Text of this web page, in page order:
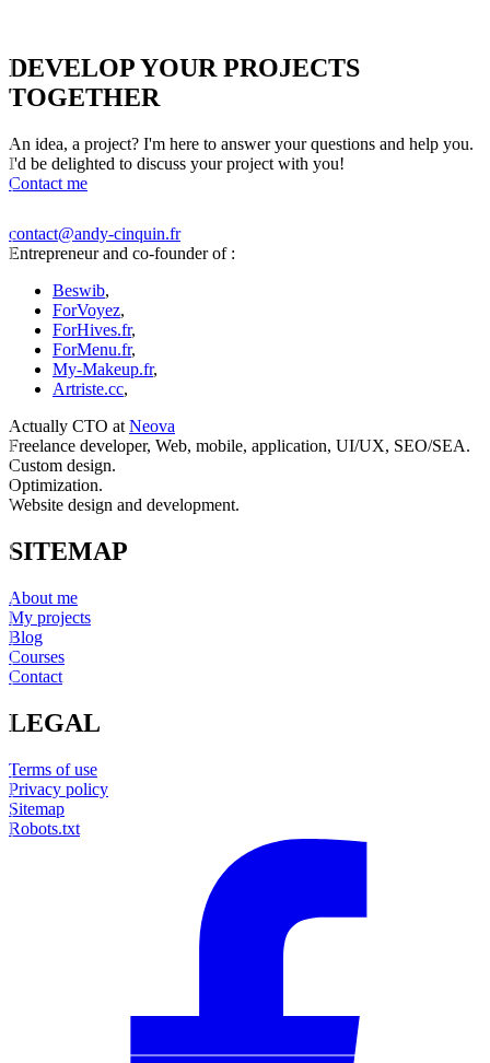
DEVELOP YOUR PROJECTS
TOGETHER
An idea, a project? I'm here to answer your questions and help you.
I'd be delighted to discuss your project with you!
Contact me
contact@andy-cinquin.fr
Entrepreneur and co-founder of :
Beswib,
ForVoyez,
ForHives.fr,
ForMenu.fr,
My-Makeup.fr,
Artriste.cc,
Actually CTO at Neova
Freelance developer, Web, mobile, application, UI/UX, SEO/SEA.
Custom design.
Optimization.
Website design and development.
SITEMAP
About me
My projects
Blog
Courses
Contact
LEGAL
Terms of use
Privacy policy
Sitemap
Robots.txt